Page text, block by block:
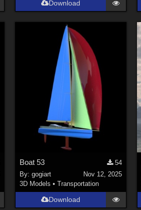
Download
Boat 53
54
By: gogiart
Nov 12, 2025
3D Models • Transportation
Download